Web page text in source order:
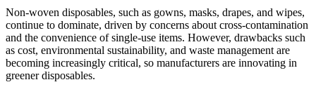
Non-woven disposables, such as gowns, masks, drapes, and wipes,
continue to dominate, driven by concerns about cross-contamination
and the convenience of single-use items. However, drawbacks such
as cost, environmental sustainability, and waste management are
becoming increasingly critical, so manufacturers are innovating in
greener disposables.